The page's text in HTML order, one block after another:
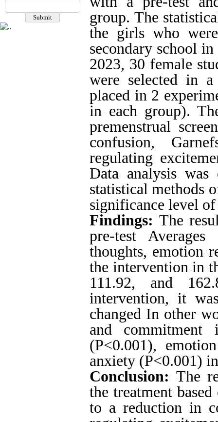
group. The
the girls who
secondary school
2023, 30 female
were selected in
placed in 2
in each group).
premenstrual
confusion,
regulating
Data analysis
statistical methods
significance level
Findings: The
pre-test
thoughts, emotion
the intervention in
111.92, and
intervention, it
changed In other
and
(P<0.001),
anxiety (P<0.001)
Conclusion: The
the treatment
to a reduction in